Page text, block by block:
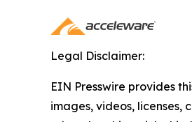
Legal Disclaimer:
EIN Presswire provides
images, videos,